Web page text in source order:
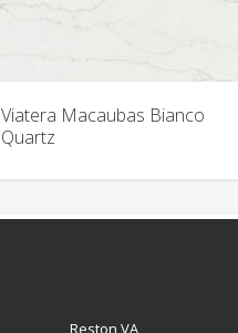
Viatera Macaubas Bianco
Quartz
Reston VA